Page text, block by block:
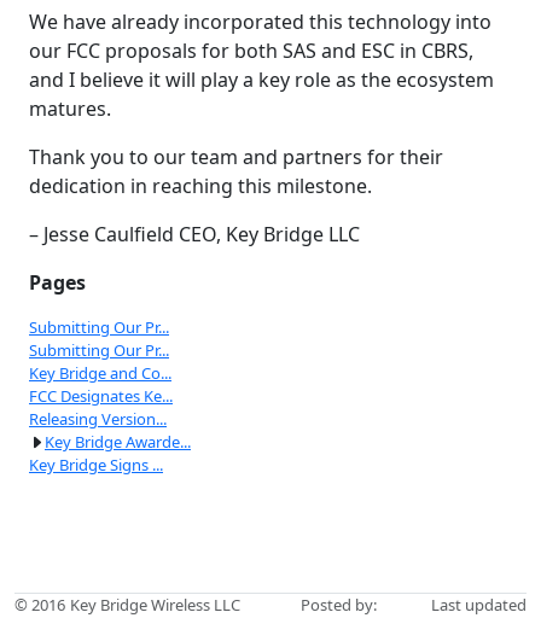
We have already incorporated this technology into
our FCC proposals for both SAS and ESC in CBRS,
and I believe it will play a key role as the ecosystem
matures.
Thank you to our team and partners for their
dedication in reaching this milestone.
– Jesse Caulfield CEO, Key Bridge LLC
Pages
Submitting Our Pr...
Submitting Our Pr...
Key Bridge and Co...
FCC Designates Ke...
Releasing Version...
Key Bridge Awarde...
Key Bridge Signs ...
© 2016 Key Bridge Wireless LLC
Posted by:
Last updated